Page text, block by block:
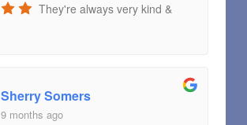
They're always very kind &
Sherry Somers
9 months ago